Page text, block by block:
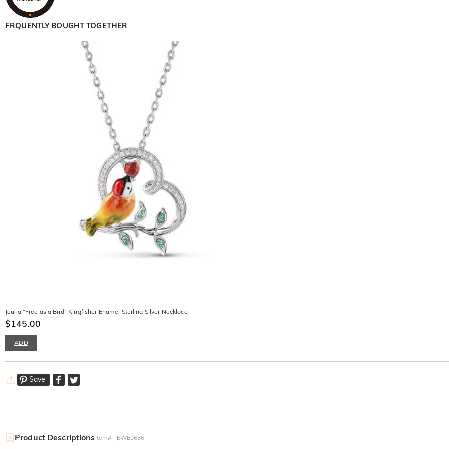
FRQUENTLY BOUGHT TOGETHER
Jeulia "Free as a Bird" Kingfisher Enamel Sterling Silver Necklace
$145.00
ADD
Save
Product DescriptionsItem#: JEWE0636